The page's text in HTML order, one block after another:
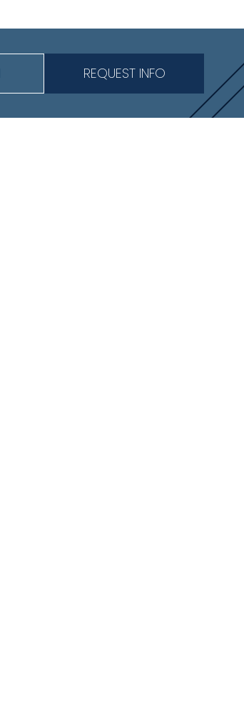
REQUEST INFO